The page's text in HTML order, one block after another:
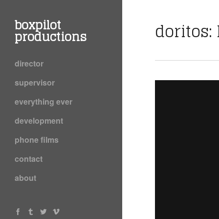
boxpilot
productions
director
supervisor
everything ever
development
phone films
contact
about